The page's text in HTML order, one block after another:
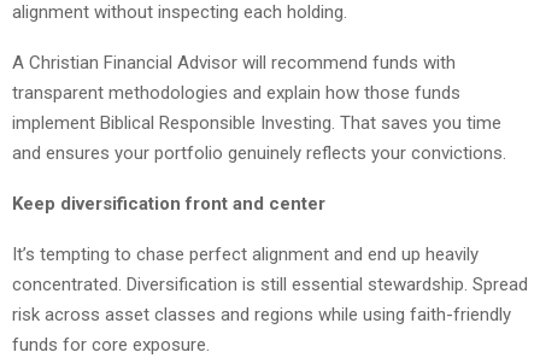
alignment without inspecting each holding.
A Christian Financial Advisor will recommend funds with
transparent methodologies and explain how those funds
implement Biblical Responsible Investing. That saves you time
and ensures your portfolio genuinely reflects your convictions.
Keep diversification front and center
It’s tempting to chase perfect alignment and end up heavily
concentrated. Diversification is still essential stewardship. Spread
risk across asset classes and regions while using faith-friendly
funds for core exposure.